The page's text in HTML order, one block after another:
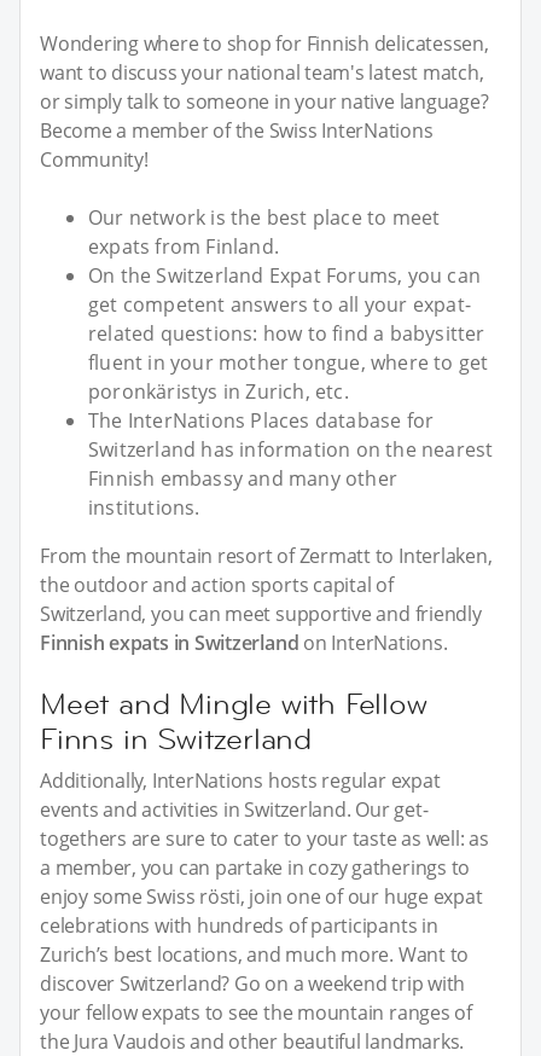
Wondering where to shop for Finnish delicatessen,
want to discuss your national team's latest match,
or simply talk to someone in your native language?
Become a member of the Swiss InterNations
Community!
Our network is the best place to meet
expats from Finland.
On the Switzerland Expat Forums, you can
get competent answers to all your expat-
related questions: how to find a babysitter
fluent in your mother tongue, where to get
poronkäristys in Zurich, etc.
The InterNations Places database for
Switzerland has information on the nearest
Finnish embassy and many other
institutions.
From the mountain resort of Zermatt to Interlaken,
the outdoor and action sports capital of
Switzerland, you can meet supportive and friendly
Finnish expats in Switzerland on InterNations.
Meet and Mingle with Fellow
Finns in Switzerland
Additionally, InterNations hosts regular expat
events and activities in Switzerland. Our get-
togethers are sure to cater to your taste as well: as
a member, you can partake in cozy gatherings to
enjoy some Swiss rösti, join one of our huge expat
celebrations with hundreds of participants in
Zurich’s best locations, and much more. Want to
discover Switzerland? Go on a weekend trip with
your fellow expats to see the mountain ranges of
the Jura Vaudois and other beautiful landmarks.